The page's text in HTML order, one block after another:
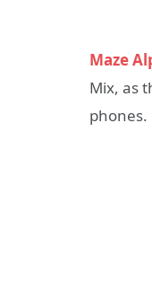
Maze
Mix, as